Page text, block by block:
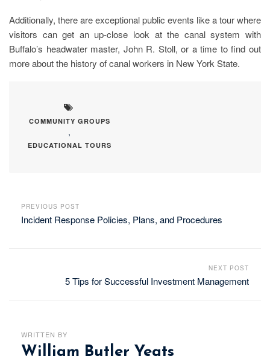
Additionally, there are exceptional public events like a tour where
visitors can get an up-close look at the canal system with
Buffalo’s headwater master, John R. Stoll, or a time to find out
more about the history of canal workers in New York State.
COMMUNITY GROUPS
,
EDUCATIONAL TOURS
PREVIOUS POST
Incident Response Policies, Plans, and Procedures
NEXT POST
5 Tips for Successful Investment Management
WRITTEN BY
William Butler Yeats